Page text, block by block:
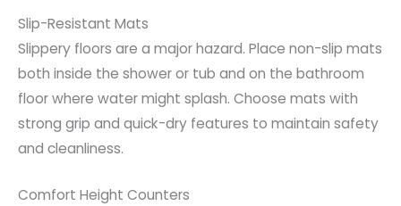
Slip-Resistant Mats
Slippery floors are a major hazard. Place non-slip mats
both inside the shower or tub and on the bathroom
floor where water might splash. Choose mats with
strong grip and quick-dry features to maintain safety
and cleanliness.
Comfort Height Counters